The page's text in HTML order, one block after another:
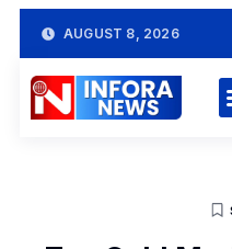
AUGUST 8, 2026